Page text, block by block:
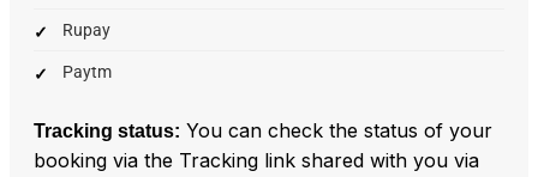
Rupay
Paytm
Tracking status: You can check the status of your
booking via the Tracking link shared with you via